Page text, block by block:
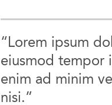
“Lorem ipsum
eiusmod tempor
enim ad minim
nisi.”